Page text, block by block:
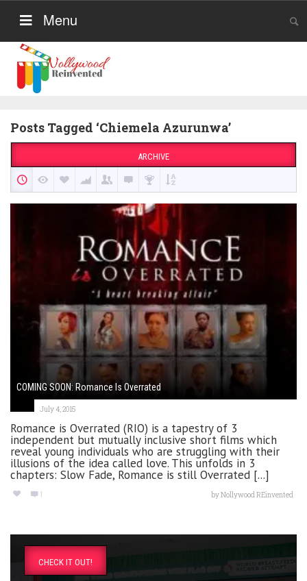
Menu
Posts Tagged ‘Chiemela Azurunwa’
ARCHIVE
COMING SOON: Romance Is Overrated
July 4, 2015
Romance is Overrated (RIO) is a tapestry of 3
independent but mutually inclusive short films which
reveal young individuals who are struggling with their
illusions of the idea called love. This unfolds in 3
chapters: Slow Fade, Romance is still Overrated [...]
1 byNollywood REinvented
CHECK IT OUT!